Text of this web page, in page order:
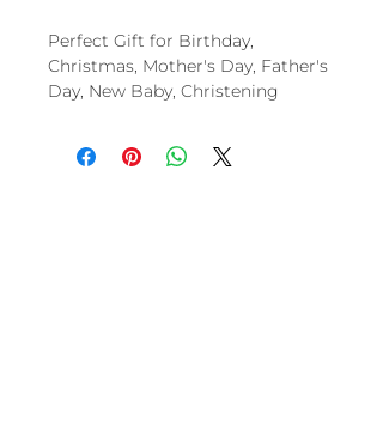
Perfect Gift for Birthday,
Christmas, Mother's Day, Father's
Day, New Baby, Christening